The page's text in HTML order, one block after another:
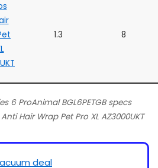
1.3 8
6 ProAnimal BGL6PETGB specs
Hair Wrap Pet Pro XL AZ3000UKT